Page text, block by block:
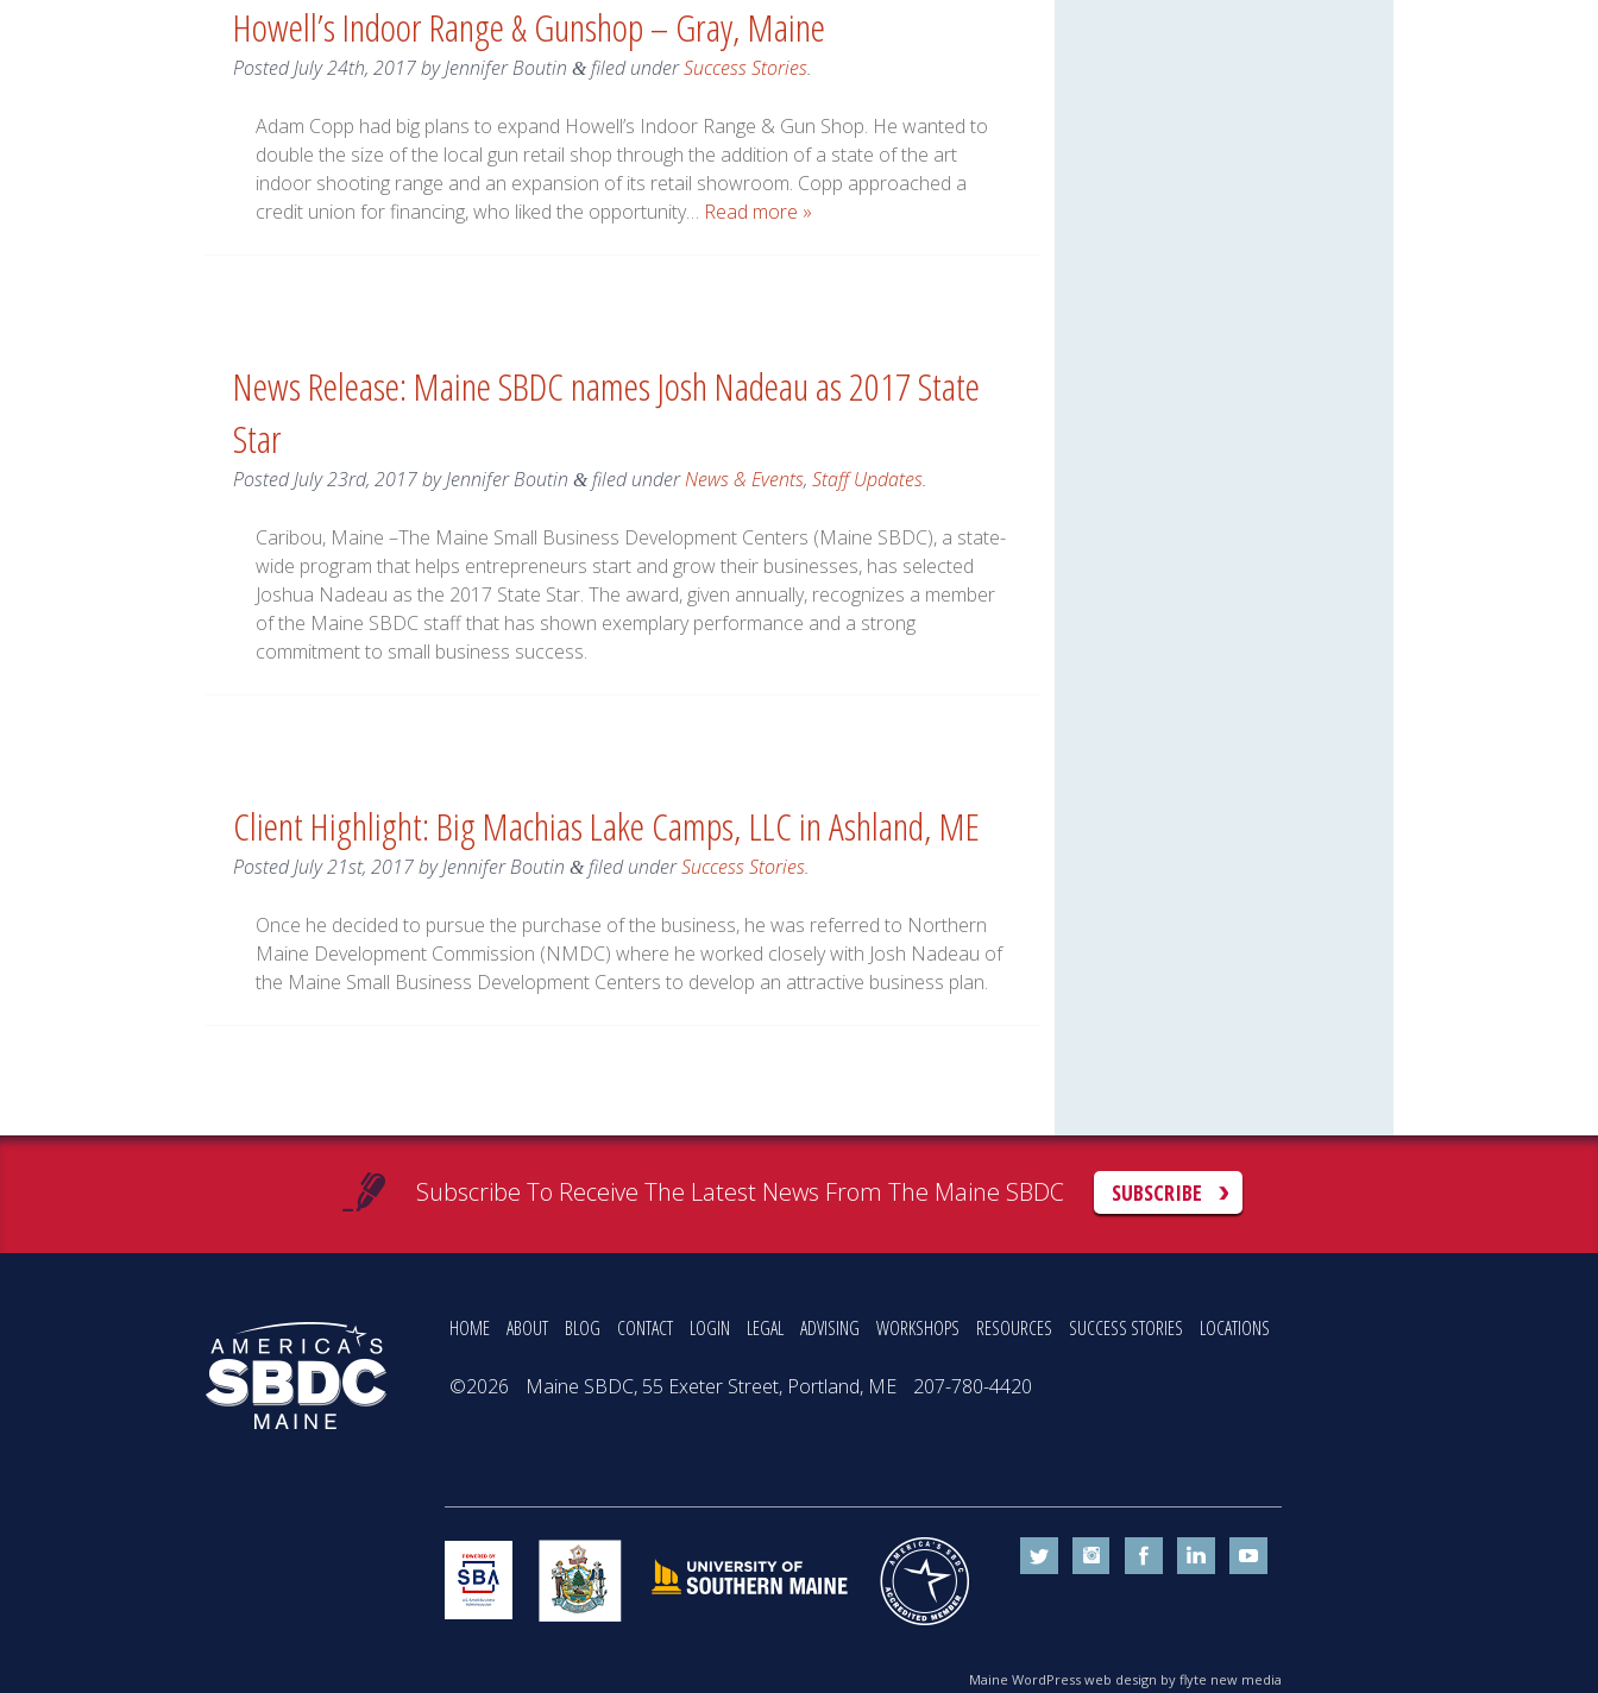
Howell’s Indoor Range & Gunshop – Gray, Maine
PostedJuly 24th, 2017byJennifer Boutin &filed underSuccess Stories.
Adam Copp had big plans to expand Howell’s Indoor Range & Gun Shop. He wanted to
double the size of the local gun retail shop through the addition of a state of the art
indoor shooting range and an expansion of its retail showroom. Copp approached a
credit union for financing, who liked the opportunity… Read more »
News Release: Maine SBDC names Josh Nadeau as 2017 State
Star
PostedJuly 23rd, 2017byJennifer Boutin &filed underNews & Events, Staff Updates.
Caribou, Maine –The Maine Small Business Development Centers (Maine SBDC), a state-
wide program that helps entrepreneurs start and grow their businesses, has selected
Joshua Nadeau as the 2017 State Star. The award, given annually, recognizes a member
of the Maine SBDC staff that has shown exemplary performance and a strong
commitment to small business success.
Client Highlight: Big Machias Lake Camps, LLC in Ashland, ME
PostedJuly 21st, 2017byJennifer Boutin &filed underSuccess Stories.
Once he decided to pursue the purchase of the business, he was referred to Northern
Maine Development Commission (NMDC) where he worked closely with Josh Nadeau of
the Maine Small Business Development Centers to develop an attractive business plan.
Subscribe To Receive The Latest News From The Maine SBDC SUBSCRIBE
HOME ABOUT BLOG CONTACT LOGIN LEGAL ADVISING WORKSHOPS RESOURCES SUCCESS STORIES LOCATIONS
©2026 Maine SBDC, 55 Exeter Street, Portland, ME 207-780-4420
Maine WordPress web design by flyte new media